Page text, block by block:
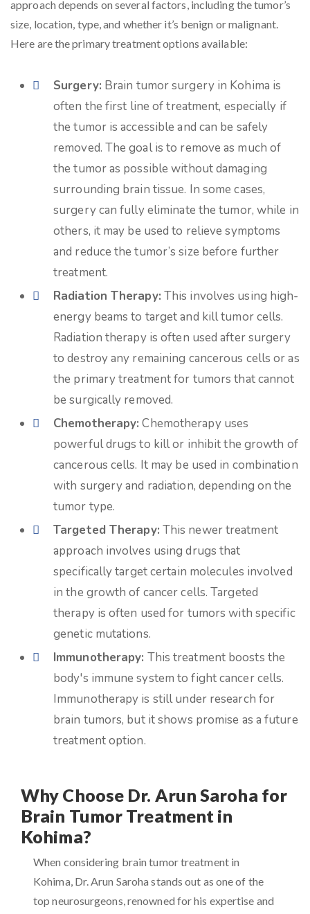
approach depends on several factors, including the tumor’s
size, location, type, and whether it’s benign or malignant.
Here are the primary treatment options available:
Surgery: Brain tumor surgery in Kohima is
often the first line of treatment, especially if
the tumor is accessible and can be safely
removed. The goal is to remove as much of
the tumor as possible without damaging
surrounding brain tissue. In some cases,
surgery can fully eliminate the tumor, while in
others, it may be used to relieve symptoms
and reduce the tumor’s size before further
treatment.
Radiation Therapy: This involves using high-
energy beams to target and kill tumor cells.
Radiation therapy is often used after surgery
to destroy any remaining cancerous cells or as
the primary treatment for tumors that cannot
be surgically removed.
Chemotherapy: Chemotherapy uses
powerful drugs to kill or inhibit the growth of
cancerous cells. It may be used in combination
with surgery and radiation, depending on the
tumor type.
Targeted Therapy: This newer treatment
approach involves using drugs that
specifically target certain molecules involved
in the growth of cancer cells. Targeted
therapy is often used for tumors with specific
genetic mutations.
Immunotherapy: This treatment boosts the
body's immune system to fight cancer cells.
Immunotherapy is still under research for
brain tumors, but it shows promise as a future
treatment option.
Why Choose Dr. Arun Saroha for
Brain Tumor Treatment in
Kohima?
When considering brain tumor treatment in
Kohima, Dr. Arun Saroha stands out as one of the
top neurosurgeons, renowned for his expertise and